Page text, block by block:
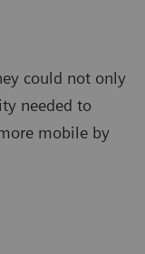
could not only
needed to
mobile by